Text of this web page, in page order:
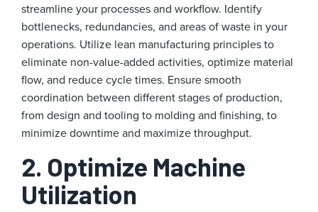
streamline your processes and workflow. Identify
bottlenecks, redundancies, and areas of waste in your
operations. Utilize lean manufacturing principles to
eliminate non-value-added activities, optimize material
flow, and reduce cycle times. Ensure smooth
coordination between different stages of production,
from design and tooling to molding and finishing, to
minimize downtime and maximize throughput.
2. Optimize Machine
Utilization